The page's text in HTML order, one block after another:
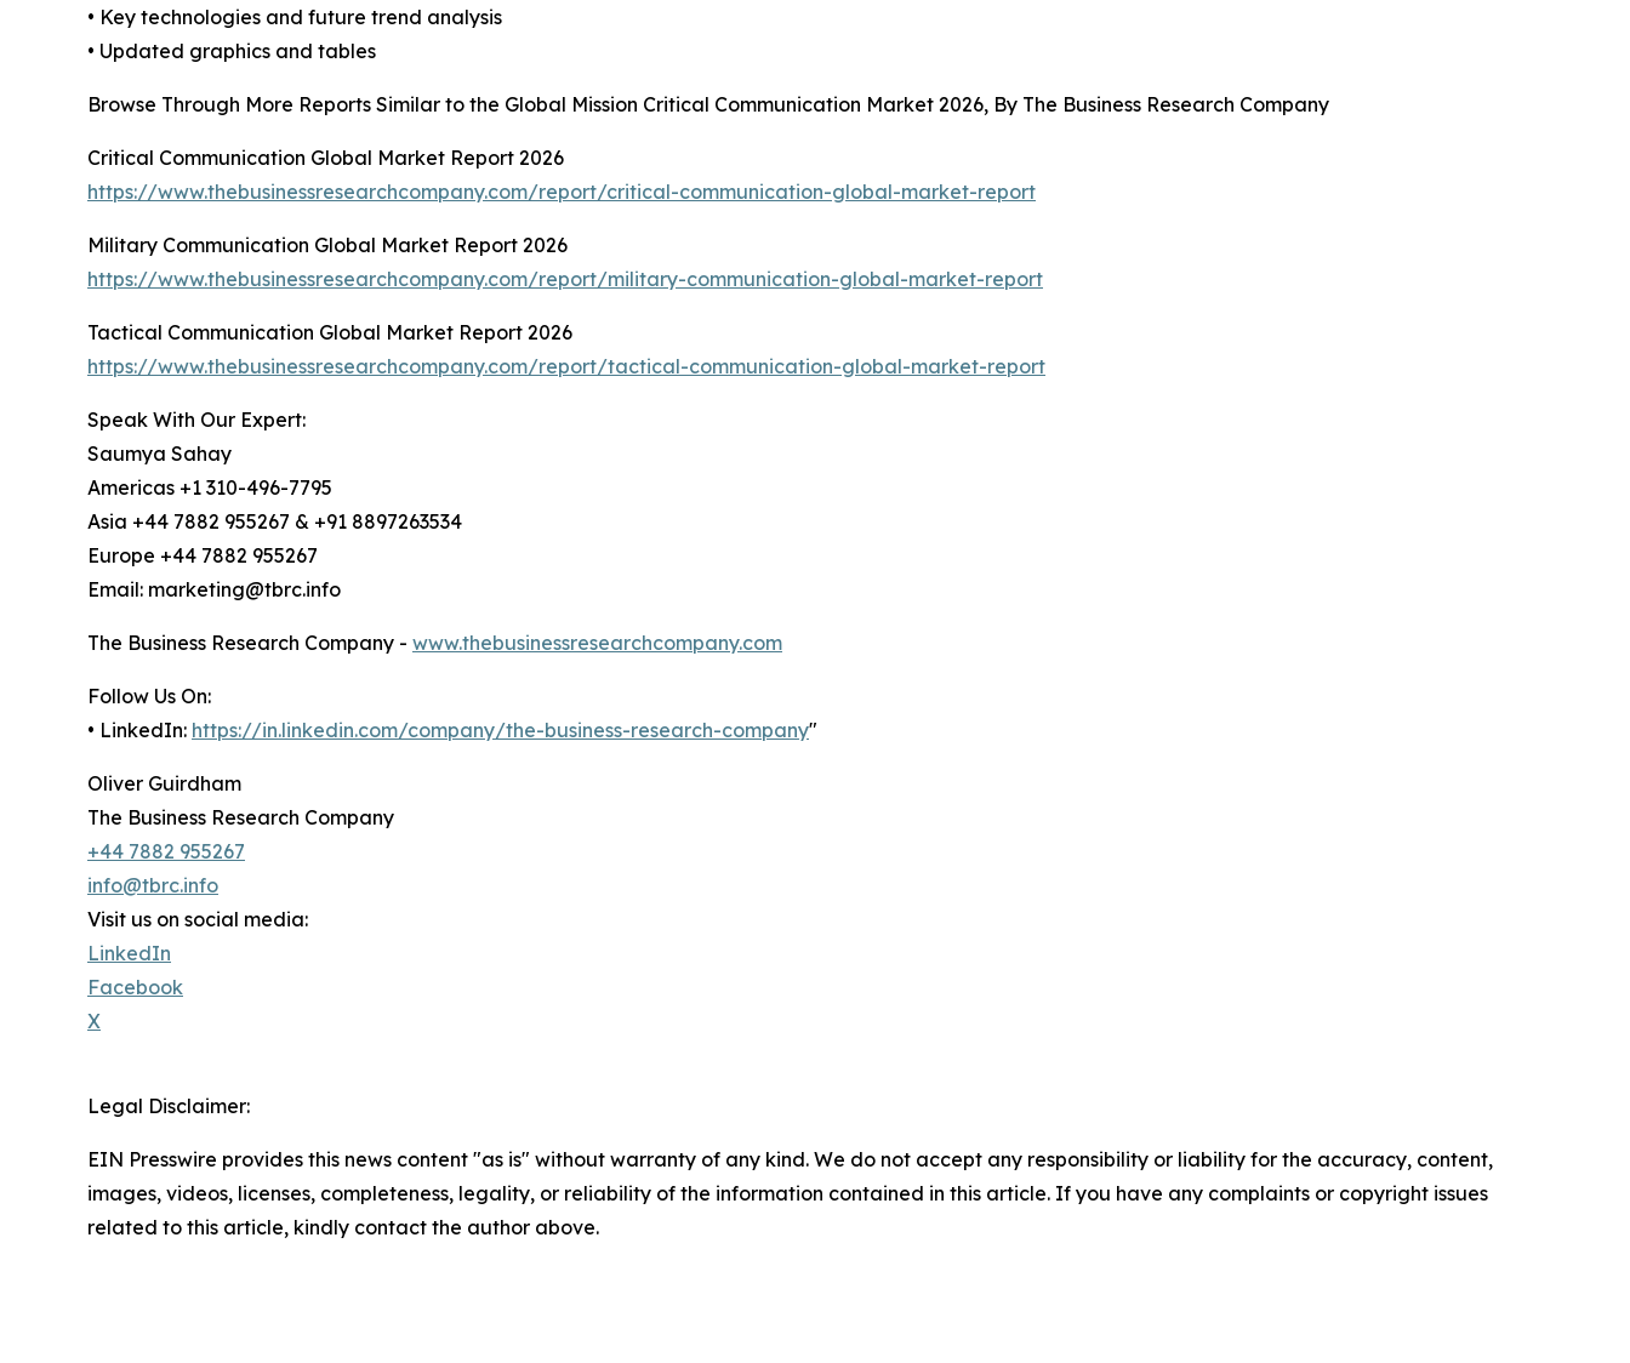
• Key technologies and future trend analysis
• Updated graphics and tables
Browse Through More Reports Similar to the Global Mission Critical Communication Market 2026, By The Business Research Company
Critical Communication Global Market Report 2026
https://www.thebusinessresearchcompany.com/report/critical-communication-global-market-report
Military Communication Global Market Report 2026
https://www.thebusinessresearchcompany.com/report/military-communication-global-market-report
Tactical Communication Global Market Report 2026
https://www.thebusinessresearchcompany.com/report/tactical-communication-global-market-report
Speak With Our Expert:
Saumya Sahay
Americas +1 310-496-7795
Asia +44 7882 955267 & +91 8897263534
Europe +44 7882 955267
Email: marketing@tbrc.info
The Business Research Company - www.thebusinessresearchcompany.com
Follow Us On:
• LinkedIn: https://in.linkedin.com/company/the-business-research-company"
Oliver Guirdham
The Business Research Company
+44 7882 955267
info@tbrc.info
Visit us on social media:
LinkedIn
Facebook
X
Legal Disclaimer:
EIN Presswire provides this news content "as is" without warranty of any kind. We do not accept any responsibility or liability for the accuracy, content,
images, videos, licenses, completeness, legality, or reliability of the information contained in this article. If you have any complaints or copyright issues
related to this article, kindly contact the author above.